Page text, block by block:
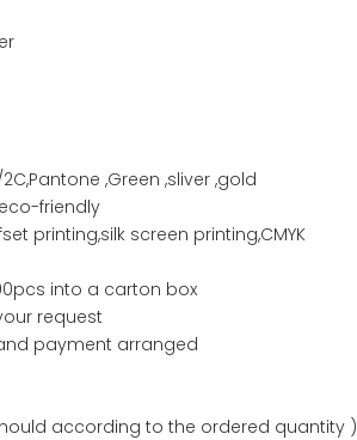
,Green ,sliver ,gold
friendly
printing,silk screen printing,CMYK
into a carton box
request
payment arranged
according to the ordered quantity )